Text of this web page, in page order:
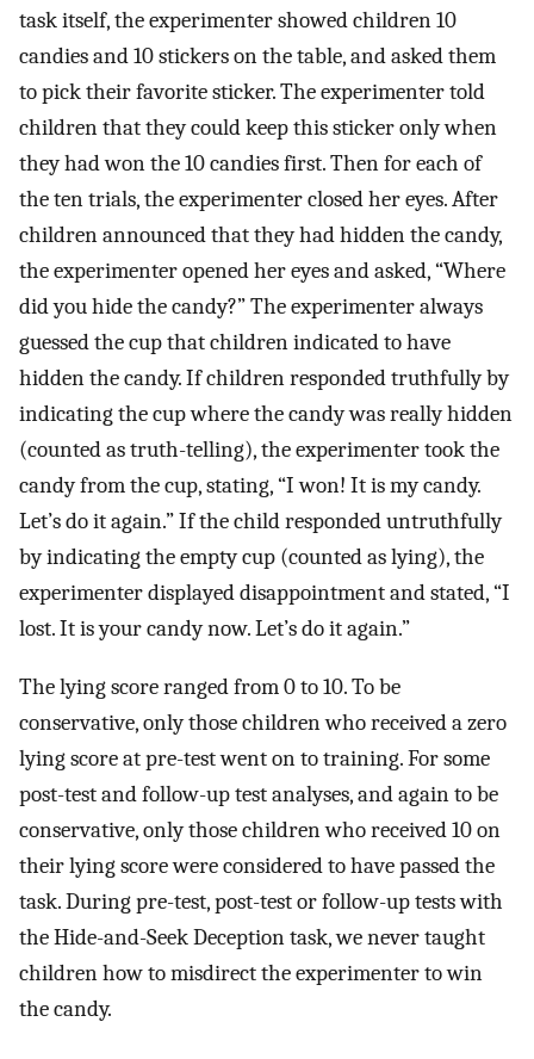
task itself, the experimenter showed children 10
candies and 10 stickers on the table, and asked them
to pick their favorite sticker. The experimenter told
children that they could keep this sticker only when
they had won the 10 candies first. Then for each of
the ten trials, the experimenter closed her eyes. After
children announced that they had hidden the candy,
the experimenter opened her eyes and asked, “Where
did you hide the candy?” The experimenter always
guessed the cup that children indicated to have
hidden the candy. If children responded truthfully by
indicating the cup where the candy was really hidden
(counted as truth-telling), the experimenter took the
candy from the cup, stating, “I won! It is my candy.
Let’s do it again.” If the child responded untruthfully
by indicating the empty cup (counted as lying), the
experimenter displayed disappointment and stated, “I
lost. It is your candy now. Let’s do it again.”
The lying score ranged from 0 to 10. To be
conservative, only those children who received a zero
lying score at pre-test went on to training. For some
post-test and follow-up test analyses, and again to be
conservative, only those children who received 10 on
their lying score were considered to have passed the
task. During pre-test, post-test or follow-up tests with
the Hide-and-Seek Deception task, we never taught
children how to misdirect the experimenter to win
the candy.